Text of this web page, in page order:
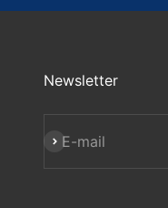
Newsletter
E-mail
Subscribe